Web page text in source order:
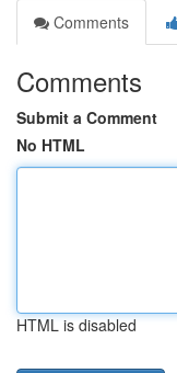
Comments
Comments
Submit a Comment
No HTML
HTML is disabled